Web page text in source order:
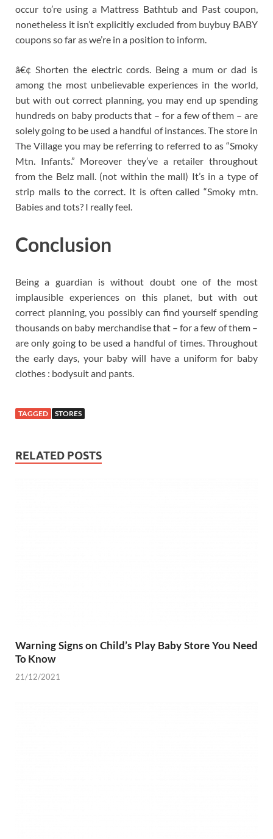
occur to’re using a Mattress Bathtub and Past coupon,
nonetheless it isn’t explicitly excluded from buybuy BABY
coupons so far as we’re in a position to inform.
â€¢ Shorten the electric cords. Being a mum or dad is
among the most unbelievable experiences in the world,
but with out correct planning, you may end up spending
hundreds on baby products that – for a few of them – are
solely going to be used a handful of instances. The store in
The Village you may be referring to referred to as “Smoky
Mtn. Infants.” Moreover they’ve a retailer throughout
from the Belz mall. (not within the mall) It’s in a type of
strip malls to the correct. It is often called “Smoky mtn.
Babies and tots? I really feel.
Conclusion
Being a guardian is without doubt one of the most
implausible experiences on this planet, but with out
correct planning, you possibly can find yourself spending
thousands on baby merchandise that – for a few of them –
are only going to be used a handful of times. Throughout
the early days, your baby will have a uniform for baby
clothes : bodysuit and pants.
TAGGED STORES
RELATED POSTS
Warning Signs on Child’s Play Baby Store You Need
To Know
21/12/2021